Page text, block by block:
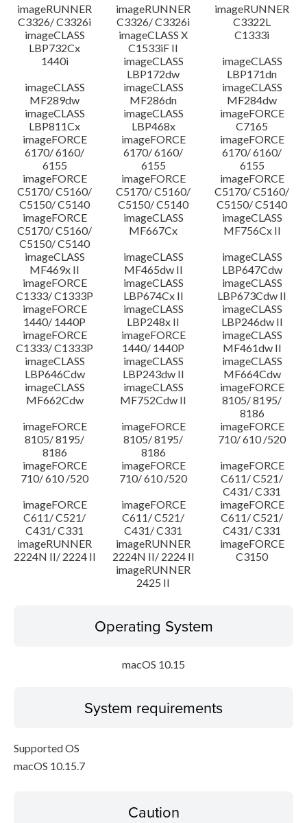
imageRUNNER
C3326/ C3326i
imageRUNNER
C3326/ C3326i
imageRUNNER
C3322L
imageCLASS
LBP732Cx
imageCLASS X
C1533iF II
C1333i
1440i
imageCLASS
LBP172dw
imageCLASS
LBP171dn
imageCLASS
MF289dw
imageCLASS
MF286dn
imageCLASS
MF284dw
imageCLASS
LBP811Cx
imageCLASS
LBP468x
imageFORCE
C7165
imageFORCE
6170/ 6160/
6155
imageFORCE
6170/ 6160/
6155
imageFORCE
6170/ 6160/
6155
imageFORCE
C5170/ C5160/
C5150/ C5140
imageFORCE
C5170/ C5160/
C5150/ C5140
imageFORCE
C5170/ C5160/
C5150/ C5140
imageFORCE
C5170/ C5160/
C5150/ C5140
imageCLASS
MF667Cx
imageCLASS
MF756Cx II
imageCLASS
MF469x II
imageCLASS
MF465dw II
imageCLASS
LBP647Cdw
imageFORCE
C1333/ C1333P
imageCLASS
LBP674Cx II
imageCLASS
LBP673Cdw II
imageFORCE
1440/ 1440P
imageCLASS
LBP248x II
imageCLASS
LBP246dw II
imageFORCE
C1333/ C1333P
imageFORCE
1440/ 1440P
imageCLASS
MF461dw II
imageCLASS
LBP646Cdw
imageCLASS
LBP243dw II
imageCLASS
MF664Cdw
imageCLASS
MF662Cdw
imageCLASS
MF752Cdw II
imageFORCE
8105/ 8195/
8186
imageFORCE
8105/ 8195/
8186
imageFORCE
8105/ 8195/
8186
imageFORCE
710/ 610 /520
imageFORCE
710/ 610 /520
imageFORCE
710/ 610 /520
imageFORCE
C611/ C521/
C431/ C331
imageFORCE
C611/ C521/
C431/ C331
imageFORCE
C611/ C521/
C431/ C331
imageFORCE
C611/ C521/
C431/ C331
imageRUNNER
2224N II/ 2224 II
imageRUNNER
2224N II/ 2224 II
imageFORCE
C3150
imageRUNNER
2425 II
Operating System
macOS 10.15
System requirements
Supported OS
macOS 10.15.7
Caution